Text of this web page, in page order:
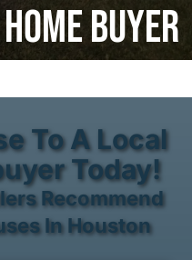
Buyer
To A Local
Today!
Recommend
In Houston